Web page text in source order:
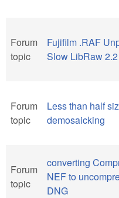
Forum
topic
Fujifilm .RAF
Slow LibRaw 2.2
Forum
topic
Less than half
demosaicking
Forum
topic
converting
NEF to
DNG